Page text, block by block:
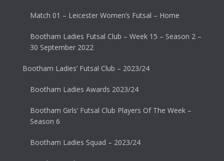
Match 01 – Leicester Women’s Futsal – Home
Bootham Ladies Futsal Club – Week 15 – Season 2 –
30 September 2022
Bootham Ladies’ Futsal Club – 2023/24
Bootham Ladies Awards 2023/24
Bootham Girls’ Futsal Club Players Of The Week –
Season 6
Bootham Ladies Squad – 2023/24